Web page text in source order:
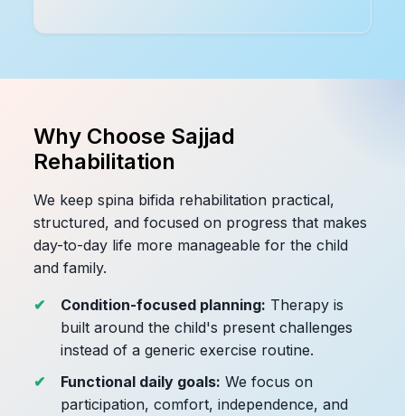
Why Choose Sajjad
Rehabilitation
We keep spina bifida rehabilitation practical,
structured, and focused on progress that makes
day-to-day life more manageable for the child
and family.
Condition-focused planning: Therapy is
built around the child's present challenges
instead of a generic exercise routine.
Functional daily goals: We focus on
participation, comfort, independence, and